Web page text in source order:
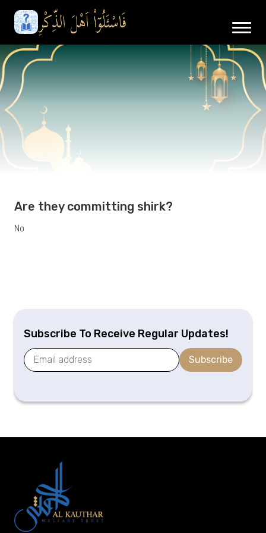
Are they committing shirk?
No
Subscribe To Receive Regular Updates!
Subscribe